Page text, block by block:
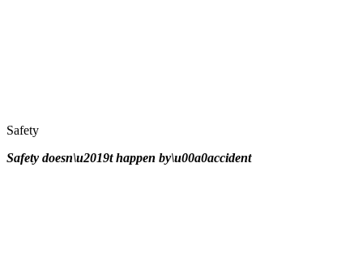
Safety
Safety doesn\u2019t happen by\u00a0accident